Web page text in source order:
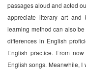
passages aloud and acted
appreciate literary art
learning method can also
differences in English
English practice. From
English songs. Meanwhile,